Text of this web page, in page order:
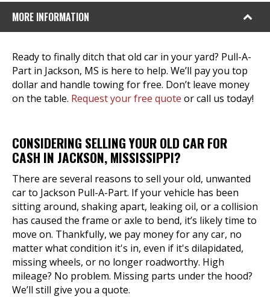
MORE INFORMATION
Ready to finally ditch that old car in your yard? Pull-A-
Part in Jackson, MS is here to help. We’ll pay you top
dollar and handle towing for free. Don’t leave money
on the table. Request your free quote or call us today!
CONSIDERING SELLING YOUR OLD CAR FOR
CASH IN JACKSON, MISSISSIPPI?
There are several reasons to sell your old, unwanted
car to Jackson Pull-A-Part. If your vehicle has been
sitting around, shaking apart, leaking oil, or a collision
has caused the frame or axle to bend, it’s likely time to
move on. Thankfully, we pay money for any car, no
matter what condition it's in, even if it's dilapidated,
missing wheels, or no longer roadworthy. High
mileage? No problem. Missing parts under the hood?
We’ll still give you a quote.